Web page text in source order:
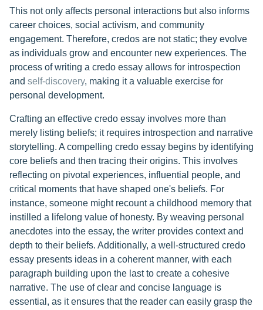
This not only affects personal interactions but also informs
career choices, social activism, and community
engagement. Therefore, credos are not static; they evolve
as individuals grow and encounter new experiences. The
process of writing a credo essay allows for introspection
and self-discovery, making it a valuable exercise for
personal development.
Crafting an effective credo essay involves more than
merely listing beliefs; it requires introspection and narrative
storytelling. A compelling credo essay begins by identifying
core beliefs and then tracing their origins. This involves
reflecting on pivotal experiences, influential people, and
critical moments that have shaped one's beliefs. For
instance, someone might recount a childhood memory that
instilled a lifelong value of honesty. By weaving personal
anecdotes into the essay, the writer provides context and
depth to their beliefs. Additionally, a well-structured credo
essay presents ideas in a coherent manner, with each
paragraph building upon the last to create a cohesive
narrative. The use of clear and concise language is
essential, as it ensures that the reader can easily grasp the